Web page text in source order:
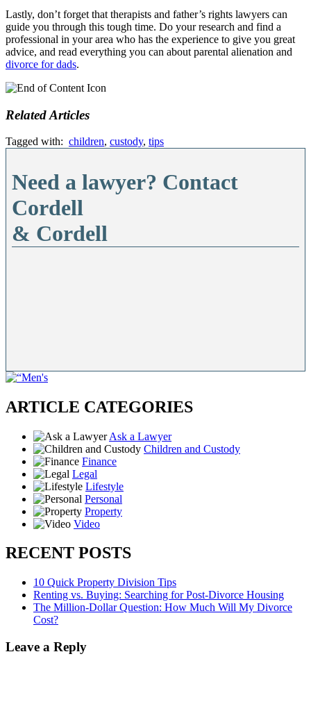
Lastly, don’t forget that therapists and father’s rights lawyers can
guide you through this tough time. Do your research and find a
professional in your area who has the experience to give you great
advice, and read everything you can about parental alienation and
divorce for dads.
Related Articles
Tagged with: children, custody, tips
Need a lawyer? Contact
Cordell
& Cordell
ARTICLE CATEGORIES
Ask a Lawyer
Children and Custody
Finance
Legal
Lifestyle
Personal
Property
Video
RECENT POSTS
10 Quick Property Division Tips
Renting vs. Buying: Searching for Post-Divorce Housing
The Million-Dollar Question: How Much Will My Divorce
Cost?
Leave a Reply